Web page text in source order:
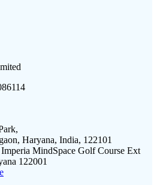
Haryana, India, 122101
MindSpace Golf Course Ext
122001